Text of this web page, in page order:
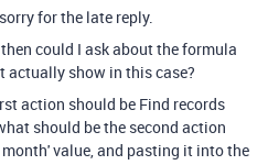
for the late reply.
could I ask about the formula
actually show in this case?
action should be Find records
should be the second action
value, and pasting it into the